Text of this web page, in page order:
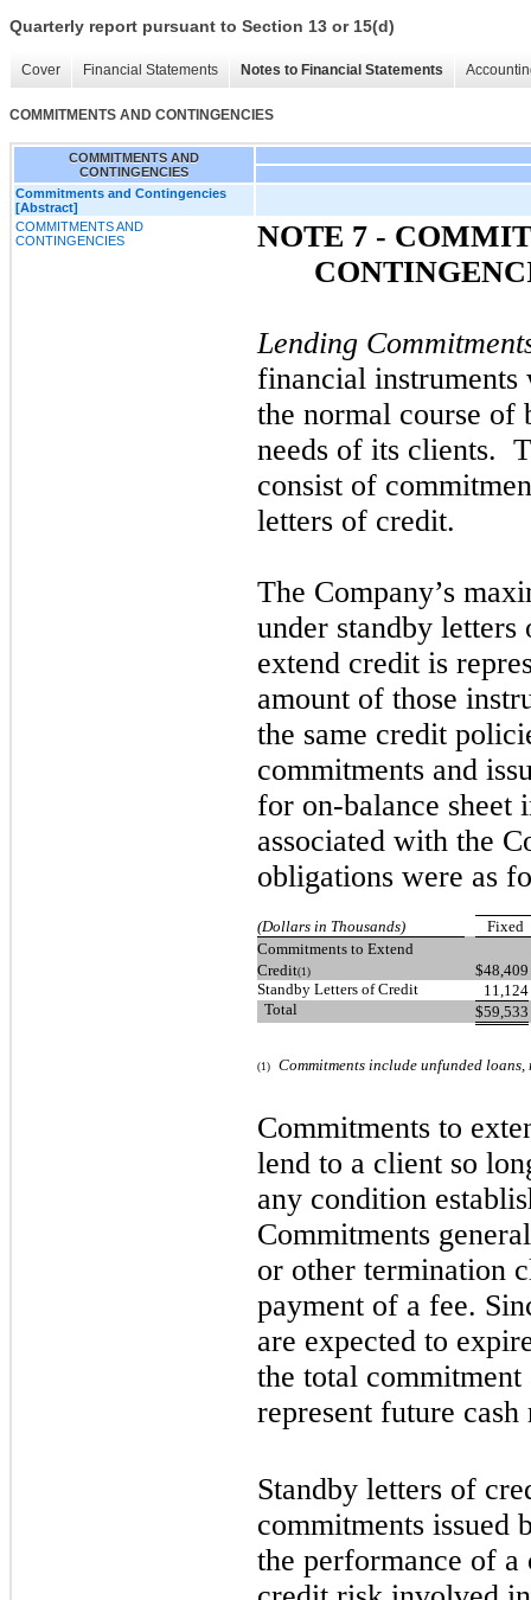
Quarterly report pursuant to Section 13 or 15(d)
Cover Financial Statements Notes to Financial Statements
COMMITMENTS AND CONTINGENCIES
COMMITMENTS AND
CONTINGENCIES
Commitments and Contingencies
[Abstract]
COMMITMENTS AND
CONTINGENCIES
NOTE 7 -
Lending
financial instruments
the normal course of
needs of its clients.
consist of
letters of credit.
The Company’s
under standby
extend credit is
amount of those
the same credit
commitments and
for on-balance sheet
associated with the
obligations were as
(Dollars in Thousands)
Fixed
Commitments to Extend
Credit(1) $48,409
Standby Letters of Credit
11,124
Total
$59,533
(1) Commitments include unfunded
Commitments to
lend to a client so
any condition
Commitments
or other termination
payment of a fee.
are expected to
the total commitment
represent future cash
Standby letters of
commitments issued
the performance of